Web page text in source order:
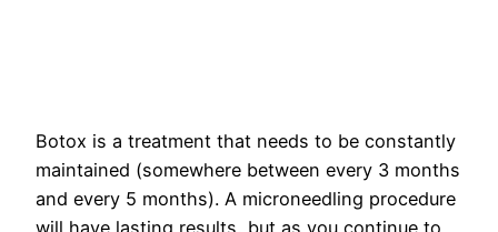
Botox is a treatment that needs to be constantly
maintained (somewhere between every 3 months
and every 5 months). A microneedling procedure